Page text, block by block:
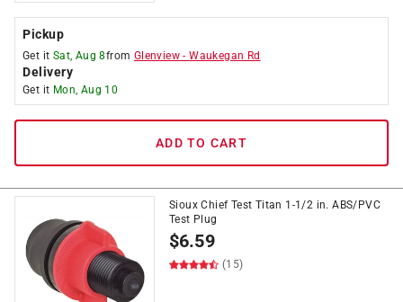
Pickup
Get it Sat, Aug 8from Glenview -Waukegan Rd
Delivery
Get it Mon, Aug 10
ADD TO CART
Sioux Chief Test Titan 1-1/2 in. ABS/PVC
Test Plug
$6.59
(15)